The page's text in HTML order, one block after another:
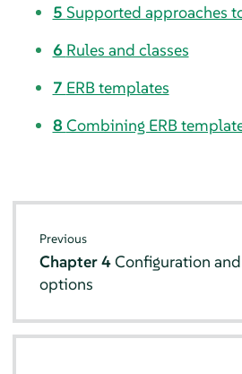
5 Supported approaches
6 Rules and classes
7 ERB templates
8 Combining ERB
Previous
Chapter 4Configuration
options